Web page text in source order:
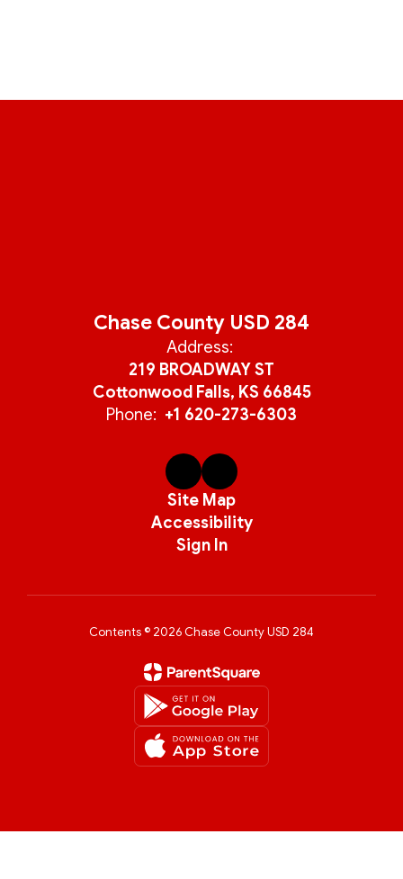
Chase County USD 284
Address:
219 BROADWAY ST
Cottonwood Falls, KS 66845
Phone: +1 620-273-6303
Site Map
Accessibility
Sign In
Contents © 2026 Chase County USD 284